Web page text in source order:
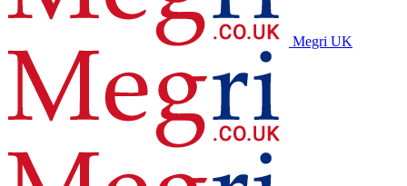
Megri UK